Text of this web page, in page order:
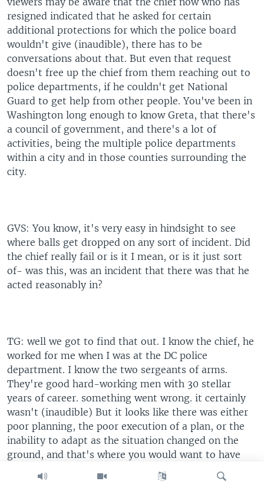
resigned indicated that he asked for certain
additional protections for which the police board
wouldn't give (inaudible), there has to be
conversations about that. But even that request
doesn't free up the chief from them reaching out to
police departments, if he couldn't get National
Guard to get help from other people. You've been in
Washington long enough to know Greta, that there's
a council of government, and there's a lot of
activities, being the multiple police departments
within a city and in those counties surrounding the
city.
GVS: You know, it's very easy in hindsight to see
where balls get dropped on any sort of incident. Did
the chief really fail or is it I mean, or is it just sort
of- was this, was an incident that there was that he
acted reasonably in?
TG: well we got to find that out. I know the chief, he
worked for me when I was at the DC police
department. I know the two sergeants of arms.
They're good hard-working men with 30 stellar
years of career. something went wrong. it certainly
wasn't (inaudible) But it looks like there was either
poor planning, the poor execution of a plan, or the
inability to adapt as the situation changed on the
ground, and that's where you would want to have
forces in the background. So unfortunately, those
three men are going to be judged on all event, the